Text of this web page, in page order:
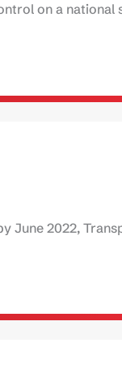
on a
June 2022,